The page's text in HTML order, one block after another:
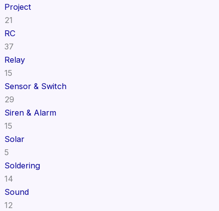
Project
21
RC
37
Relay
15
Sensor & Switch
29
Siren & Alarm
15
Solar
5
Soldering
14
Sound
12